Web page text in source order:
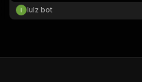
lulz bot